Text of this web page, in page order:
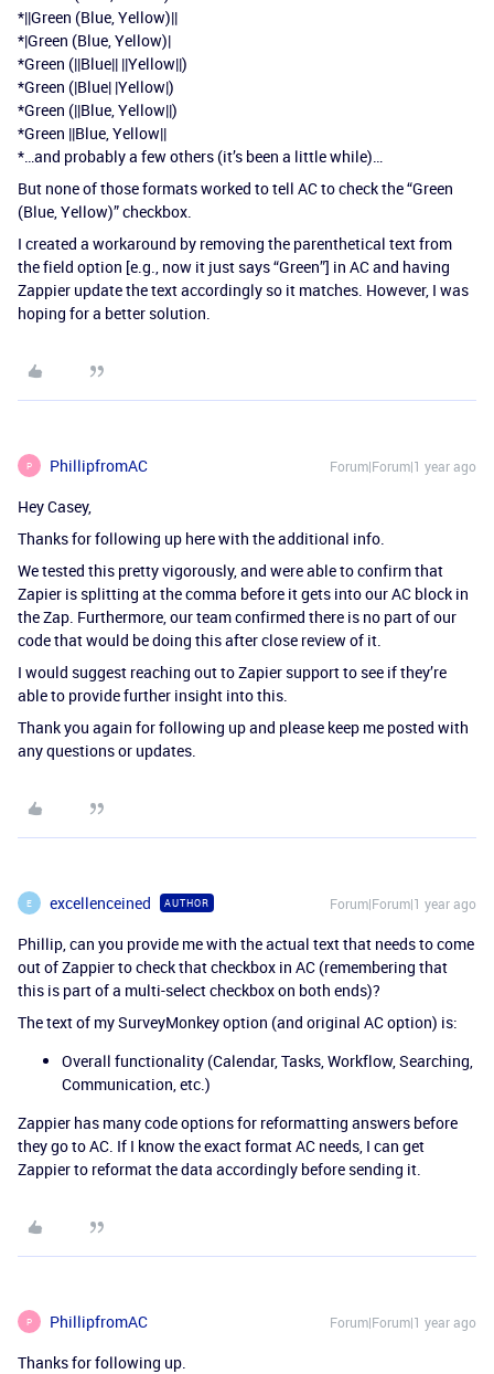
*||Green (Blue, Yellow)||
*|Green (Blue, Yellow)|
*Green (||Blue|| ||Yellow||)
*Green (|Blue| |Yellow|)
*Green (||Blue, Yellow||)
*Green ||Blue, Yellow||
*…and probably a few others (it’s been a little while)…
But none of those formats worked to tell AC to check the “Green
(Blue, Yellow)” checkbox.
I created a workaround by removing the parenthetical text from
the field option [e.g., now it just says “Green”] in AC and having
Zappier update the text accordingly so it matches. However, I was
hoping for a better solution.
P PhillipfromAC Forum|Forum|1 year ago
Hey Casey,
Thanks for following up here with the additional info.
We tested this pretty vigorously, and were able to confirm that
Zapier is splitting at the comma before it gets into our AC block in
the Zap. Furthermore, our team confirmed there is no part of our
code that would be doing this after close review of it.
I would suggest reaching out to Zapier support to see if they’re
able to provide further insight into this.
Thank you again for following up and please keep me posted with
any questions or updates.
E excellenceined AUTHOR Forum|Forum|1 year ago
Phillip, can you provide me with the actual text that needs to come
out of Zappier to check that checkbox in AC (remembering that
this is part of a multi-select checkbox on both ends)?
The text of my SurveyMonkey option (and original AC option) is:
Overall functionality (Calendar, Tasks, Workflow, Searching,
Communication, etc.)
Zappier has many code options for reformatting answers before
they go to AC. If I know the exact format AC needs, I can get
Zappier to reformat the data accordingly before sending it.
P PhillipfromAC Forum|Forum|1 year ago
Thanks for following up.